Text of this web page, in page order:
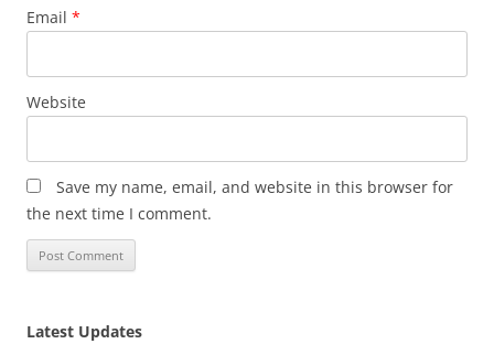
Email *
Website
Save my name, email, and website in this browser for
the next time I comment.
Latest Updates